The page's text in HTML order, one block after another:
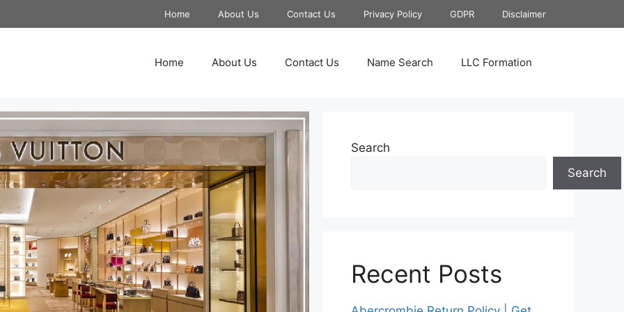
Home About Us Contact Us Privacy Policy GDPR Disclaimer
Home About Us Contact Us Name Search LLC Formation
Search
Search
Recent Posts